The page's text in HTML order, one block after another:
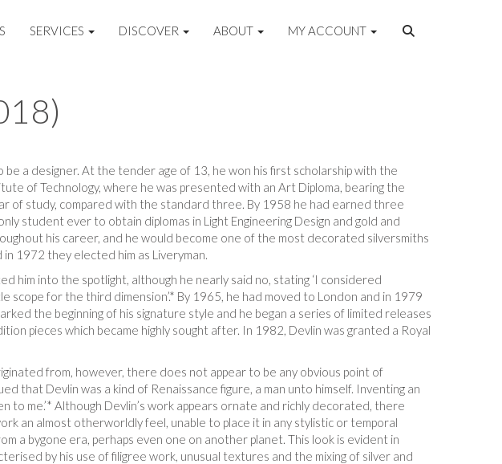
SERVICES DISCOVER ABOUT MY ACCOUNT
a designer. At the tender age of 13, he won his first scholarship with the
of Technology, where he was presented with an Art Diploma, bearing the
of study, compared with the standard three. By 1958 he had earned three
student ever to obtain diplomas in Light Engineering Design and gold and
his career, and he would become one of the most decorated silversmiths
1972 they elected him as Liveryman.
him into the spotlight, although he nearly said no, stating ‘I considered
scope for the third dimension’.* By 1965, he had moved to London and in 1979
the beginning of his signature style and he began a series of limited releases
pieces which became highly sought after. In 1982, Devlin was granted a Royal
from, however, there does not appear to be any obvious point of
that Devlin was a kind of Renaissance figure, a man unto himself. Inventing an
to me.’* Although Devlin’s work appears ornate and richly decorated, there
an almost otherworldly feel, unable to place it in any stylistic or temporal
a bygone era, perhaps even one on another planet. This look is evident in
by his use of filigree work, unusual textures and the mixing of silver and